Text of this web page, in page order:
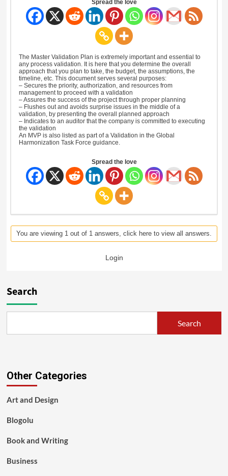
Spread the love
The Master Validation Plan is extremely important and essential to
any process validation. It is here that you determine the overall
approach that you plan to take, the budget, the assumptions, the
timeline, etc. This document serves several purposes:
– Secures the priority, authorization, and resources from
management to proceed with a validation
– Assures the success of the project through proper planning
– Flushes out and avoids surprise issues in the middle of a
validation, by presenting the overall planned approach
– Indicates to an auditor that the company is committed to executing
the validation
An MVP is also listed as part of a Validation in the Global
Harmonization Task Force guidance.
Spread the love
You are viewing 1 out of 1 answers, click here to view all answers.
Login
Search
Search
Other Categories
Art and Design
Blogolu
Book and Writing
Business